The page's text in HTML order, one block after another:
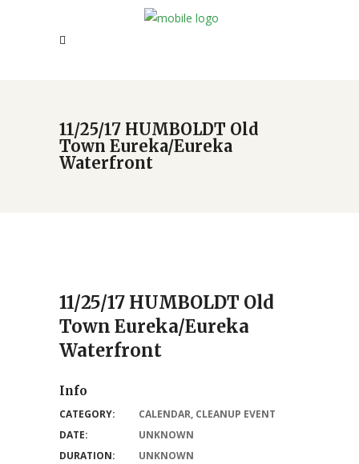
11/25/17 HUMBOLDT Old
Town Eureka/Eureka
Waterfront
11/25/17 HUMBOLDT Old
Town Eureka/Eureka
Waterfront
Info
CATEGORY: CALENDAR, CLEANUP EVENT
DATE:
UNKNOWN
DURATION:
UNKNOWN